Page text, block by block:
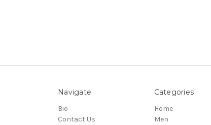
Navigate
Bio
Contact Us
Categories
Home
Men